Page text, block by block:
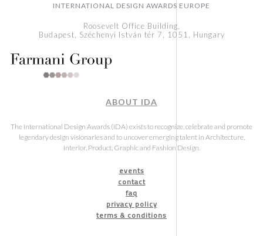
INTERNATIONAL DESIGN AWARDS EUROPE
Roosevelt Office Building,
Budapest, Széchenyi István tér 7, 1051, Hungary
ABOUT IDA
The International Design Awards (IDA) exists to recognize, celebrate and promote
legendary design visionaries and to uncover emerging talent in Architecture,
Interior, Product, Graphic and Fashion Design.
events
contact
faq
privacy policy
terms & conditions